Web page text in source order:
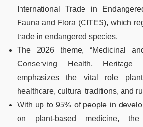
International Trade in
Fauna and Flora (CITES), which
trade in endangered species.
The 2026 theme, “Medicinal
Conserving Health, Heritage
emphasizes the vital role
healthcare, cultural traditions, and
With up to 95% of people in
on plant-based medicine,